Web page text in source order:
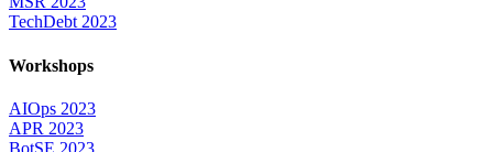
TechDebt 2023
Workshops
AIOps 2023
APR 2023
BotSE 2023